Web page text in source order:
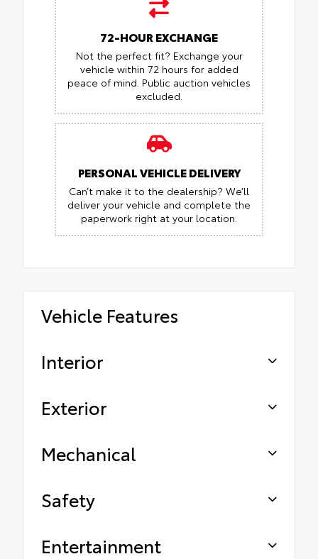
72-HOUR EXCHANGE
Not the perfect fit? Exchange your
vehicle within 72 hours for added
peace of mind. Public auction vehicles
excluded.
PERSONAL VEHICLE DELIVERY
Can’t make it to the dealership? We’ll
deliver your vehicle and complete the
paperwork right at your location.
Vehicle Features
Interior
Exterior
Mechanical
Safety
Entertainment